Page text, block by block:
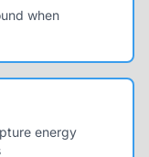
when
energy